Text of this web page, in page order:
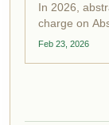
In 2026,
charge on
Feb 23, 2026